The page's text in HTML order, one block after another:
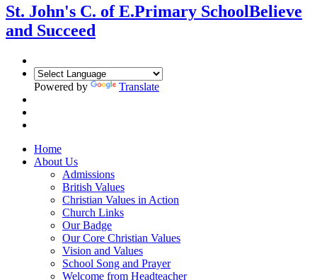
St. John's C. of E.Primary SchoolBelieve
and Succeed
Powered by Translate
Home
About Us
Admissions
British Values
Christian Values in Action
Church Links
Our Badge
Our Core Christian Values
Vision and Values
School Song and Prayer
Welcome from Headteacher